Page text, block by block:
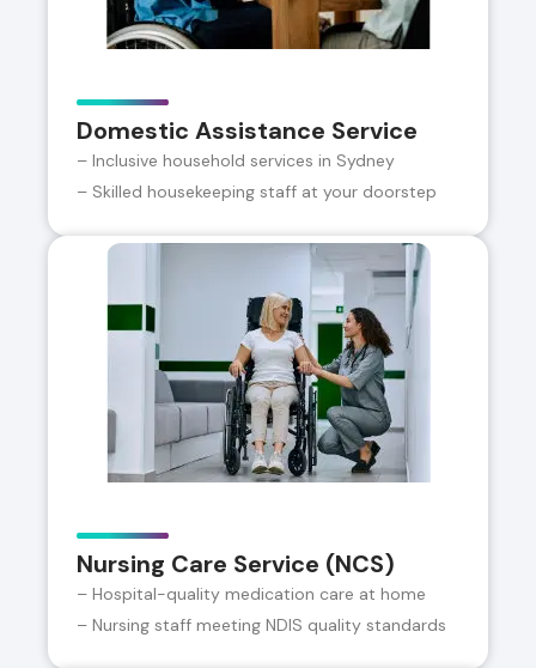
Domestic Assistance Service
– Inclusive household services in Sydney
– Skilled housekeeping staff at your doorstep
Nursing Care Service (NCS)
– Hospital-quality medication care at home
– Nursing staff meeting NDIS quality standards